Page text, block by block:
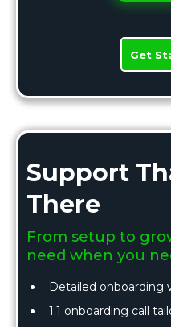
Get
Support
There
From setup to
need when you
Detailed onboarding
1:1 onboarding call